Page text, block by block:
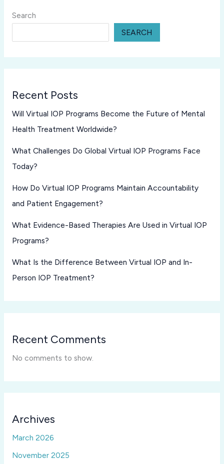
Search
SEARCH
Recent Posts
Will Virtual IOP Programs Become the Future of Mental
Health Treatment Worldwide?
What Challenges Do Global Virtual IOP Programs Face
Today?
How Do Virtual IOP Programs Maintain Accountability
and Patient Engagement?
What Evidence-Based Therapies Are Used in Virtual IOP
Programs?
What Is the Difference Between Virtual IOP and In-
Person IOP Treatment?
Recent Comments
No comments to show.
Archives
March 2026
November 2025